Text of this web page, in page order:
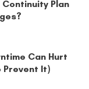
Plan
Can Hurt
Prevent It)